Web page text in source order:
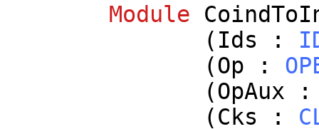
Module
( Ids :
(Op :
(OpAux
(Cks :